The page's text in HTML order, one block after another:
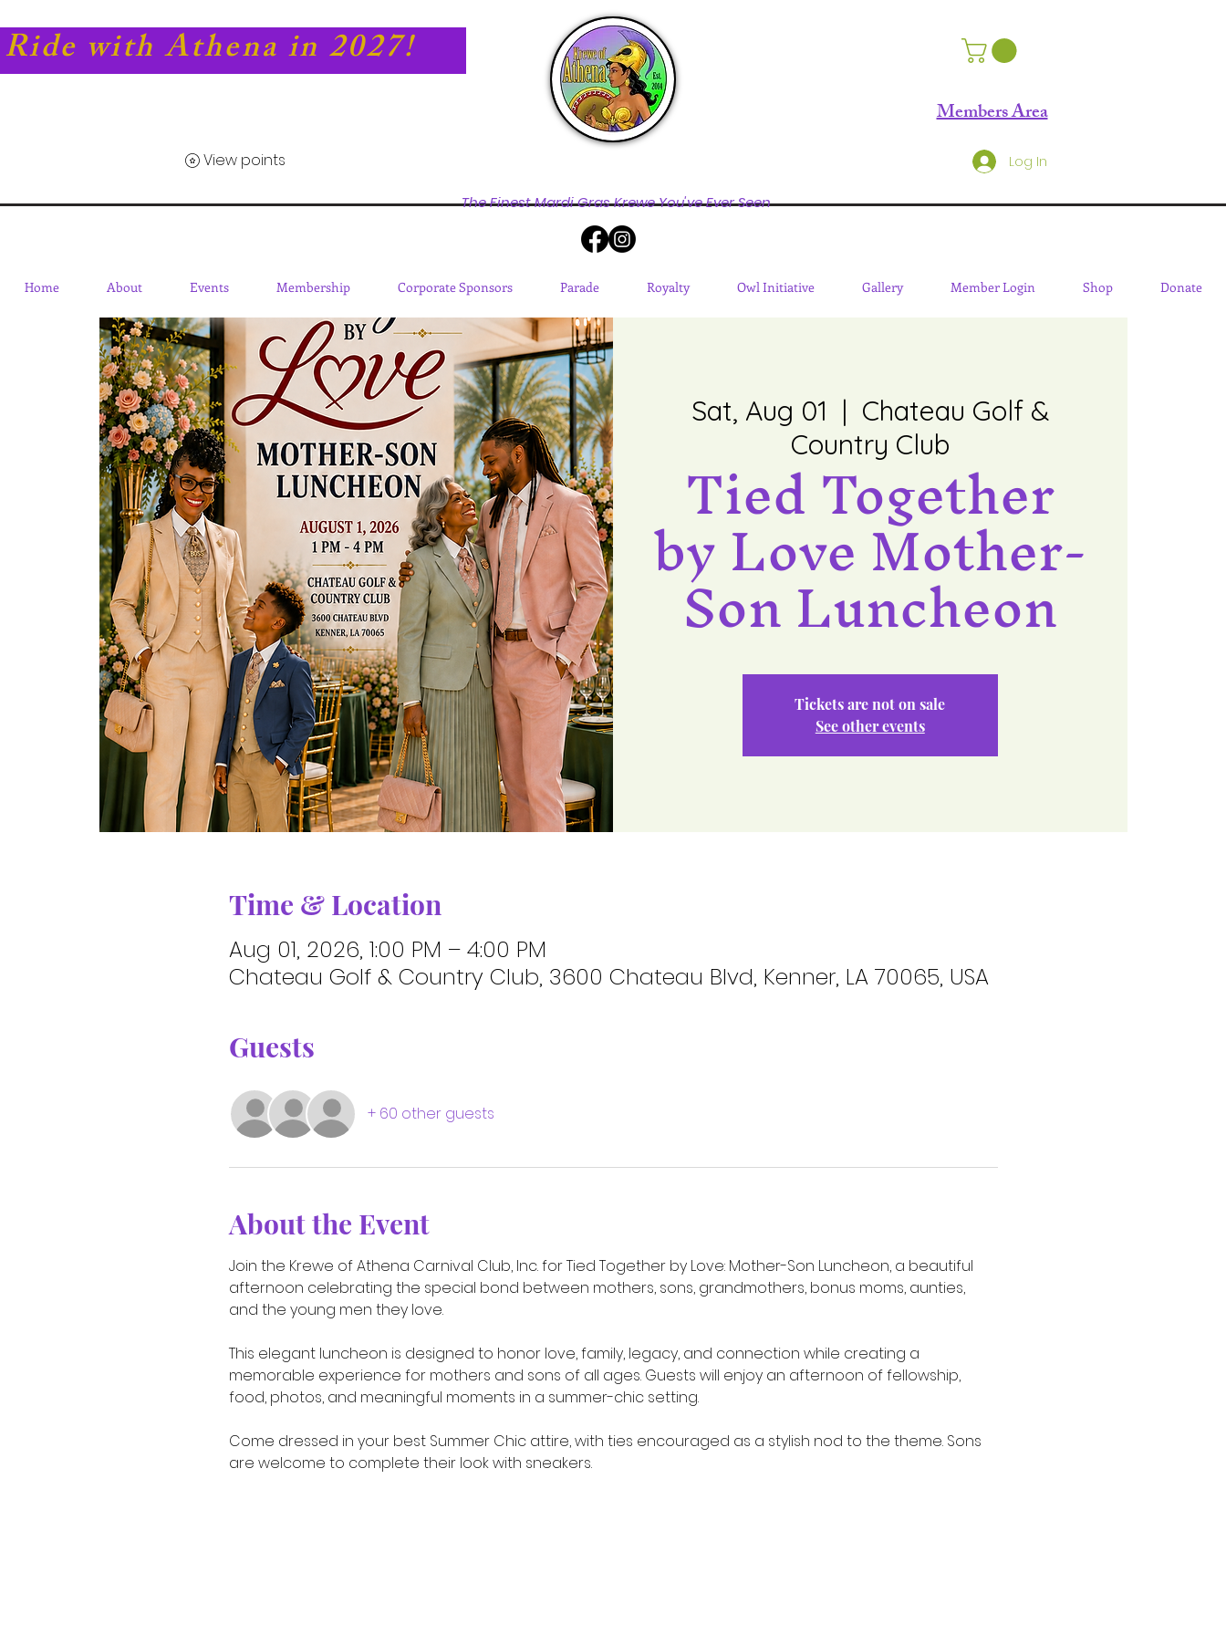
Ride with Athena in 2027!
View points
Members Area
Log In
The Finest Mardi Gras Krewe You've Ever Seen
Home About Events Membership Corporate Sponsors Parade Royalty Owl Initiative Gallery Member Login Shop Donate
Sat, Aug 01
  |
Chateau Golf &
Country Club
Tied Together
by Love Mother-
Son Luncheon
Tickets are not on sale
See other events
Time & Location
Aug 01, 2026, 1:00 PM – 4:00 PM
Chateau Golf & Country Club, 3600 Chateau Blvd, Kenner, LA 70065, USA
Guests
+ 60 other guests
About the Event
Join the Krewe of Athena Carnival Club, Inc. for Tied Together by Love: Mother-Son Luncheon, a beautiful
afternoon celebrating the special bond between mothers, sons, grandmothers, bonus moms, aunties,
and the young men they love.
This elegant luncheon is designed to honor love, family, legacy, and connection while creating a
memorable experience for mothers and sons of all ages. Guests will enjoy an afternoon of fellowship,
food, photos, and meaningful moments in a summer-chic setting.
Come dressed in your best Summer Chic attire, with ties encouraged as a stylish nod to the theme. Sons
are welcome to complete their look with sneakers.